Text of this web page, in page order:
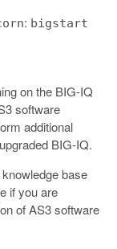
: bigstart
on the BIG-IQ
software
additional
BIG-IQ.
base
if you are
of AS3 software